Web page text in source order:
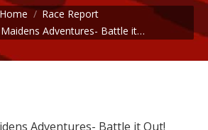
Home
Race Report
Adventures- Battle it…